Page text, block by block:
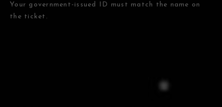
Your government-issued ID must match the name on
the ticket.